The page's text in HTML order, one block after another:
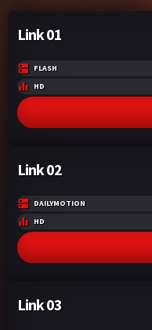
Link 01
FLASH
HD
Link 02
DAILYMOTION
HD
Link 03